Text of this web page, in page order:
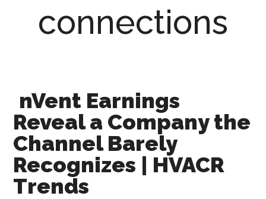
connections
nVent Earnings
Reveal a Company the
Channel Barely
Recognizes | HVACR
Trends